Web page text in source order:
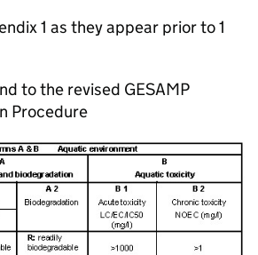
1 as they appear prior to 1
to the revised GESAMP
Procedure